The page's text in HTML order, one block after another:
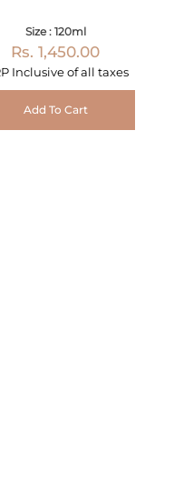
Size : 120ml
Rs. 1,450.00
Inclusive of all taxes
Add To Cart